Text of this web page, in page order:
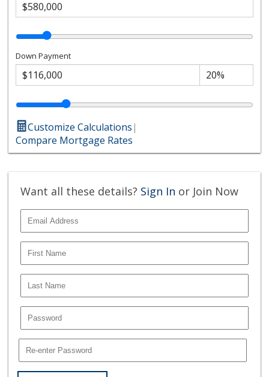
Down Payment
Customize Calculations|
Compare Mortgage Rates
Want all these details? Sign In or Join Now